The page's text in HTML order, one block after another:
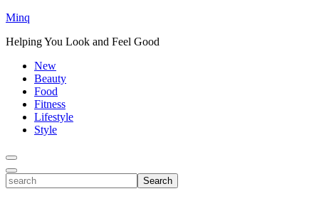
Minq
Helping You Look and Feel Good
New
Beauty
Food
Fitness
Lifestyle
Style
Toggle
Menu
Toggle
Search
search